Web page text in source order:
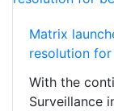
Matrix
resolution
With the
Surveillance